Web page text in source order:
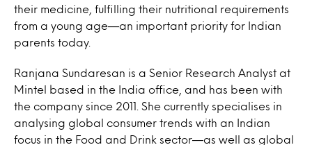
their medicine, fulfilling their nutritional requirements
from a young age—an important priority for Indian
parents today.
Ranjana Sundaresan is a Senior Research Analyst at
Mintel based in the India office, and has been with
the company since 2011. She currently specialises in
analysing global consumer trends with an Indian
focus in the Food and Drink sector—as well as global